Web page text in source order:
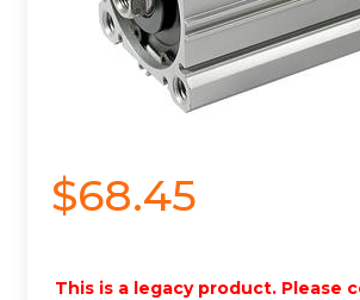
$68.45
This is a legacy product. Please